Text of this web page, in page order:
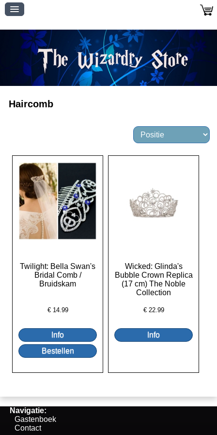
Haircomb
Twilight: Bella Swan's
Bridal Comb /
Bruidskam
€ 14.99
Wicked: Glinda's
Bubble Crown Replica
(17 cm) The Noble
Collection
€ 22.99
Navigatie:
Gastenboek
Contact